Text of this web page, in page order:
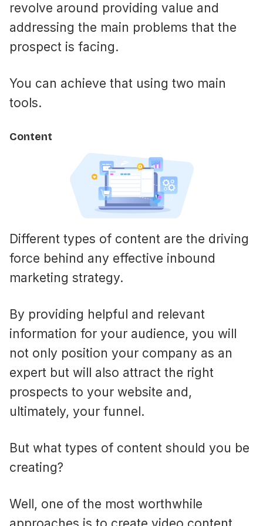
revolve around providing value and
addressing the main problems that the
prospect is facing.
You can achieve that using two main
tools.
Content
Different types of content are the driving
force behind any effective inbound
marketing strategy.
By providing helpful and relevant
information for your audience, you will
not only position your company as an
expert but will also attract the right
prospects to your website and,
ultimately, your funnel.
But what types of content should you be
creating?
Well, one of the most worthwhile